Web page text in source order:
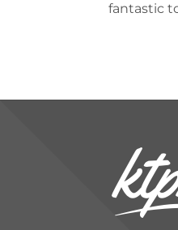
fantastic